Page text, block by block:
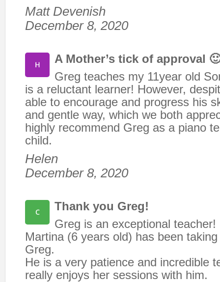
Matt Devenish
December 8, 2020
A Mother’s tick of approval
Greg teaches my 11year old
is a reluctant learner! However,
able to encourage and progress his
and gentle way, which we both
highly recommend Greg as a piano
child.
Helen
December 8, 2020
Thank you Greg!
Greg is an exceptional
Martina (6 years old) has been
Greg.
He is a very patience and incredible
really enjoys her sessions with him.